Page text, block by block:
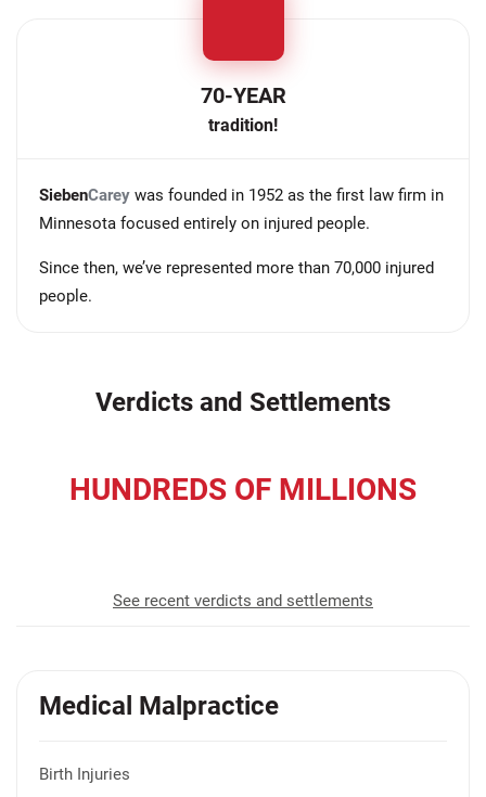
70-YEAR
tradition!
SiebenCarey was founded in 1952 as the first law firm in
Minnesota focused entirely on injured people.
Since then, we’ve represented more than 70,000 injured
people.
Verdicts and Settlements
HUNDREDS OF MILLIONS
See recent verdicts and settlements
Medical Malpractice
Birth Injuries